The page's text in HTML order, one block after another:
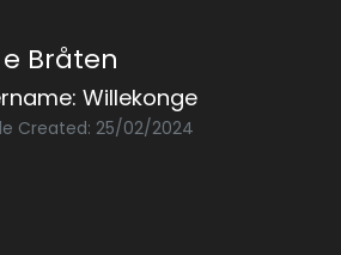
Bråten
Willekonge
Created: 25/02/2024